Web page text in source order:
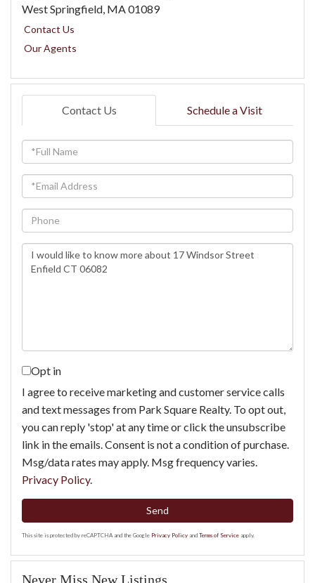
West Springfield, MA01089
Contact Us
Our Agents
Contact Us Schedule a Visit
Full
Name
Email
Phone
Questions
or
Opt in
I agree to receive marketing and customer service calls
and text messages from Park Square Realty. To opt out,
you can reply 'stop' at any time or click the unsubscribe
link in the emails. Consent is not a condition of purchase.
Msg/data rates may apply. Msg frequency varies.
Privacy Policy.
Send
This site is protected by reCAPTCHA and the Google Privacy Policy and Terms of Service apply.
Never Miss New Listings